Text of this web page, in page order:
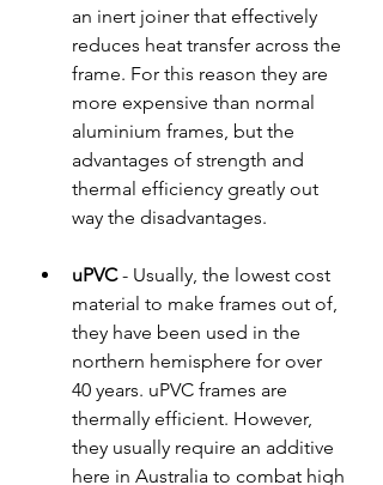
an inert joiner that effectively
reduces heat transfer across the
frame. For this reason they are
more expensive than normal
aluminium frames, but the
advantages of strength and
thermal efficiency greatly out
way the disadvantages.
uPVC - Usually, the lowest cost
material to make frames out of,
they have been used in the
northern hemisphere for over
40 years. uPVC frames are
thermally efficient. However,
they usually require an additive
here in Australia to combat high